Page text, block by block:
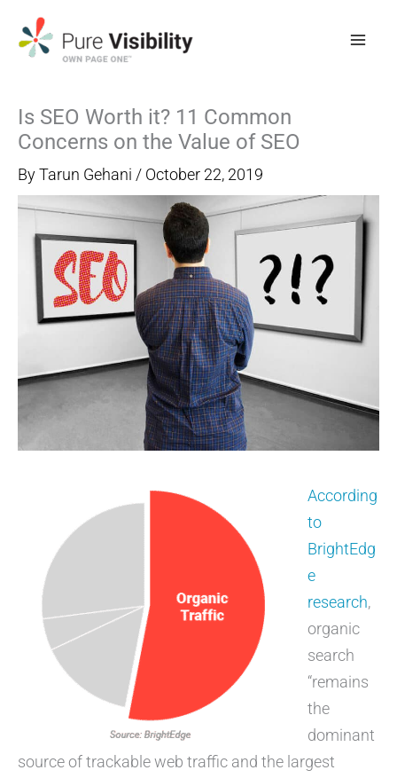
Is SEO Worth it? 11 Common
Concerns on the Value of SEO
ByTarun Gehani / October 22, 2019
According
to
BrightEdg
e
research,
organic
search
“remains
the
dominant
source of trackable web traffic and the largest